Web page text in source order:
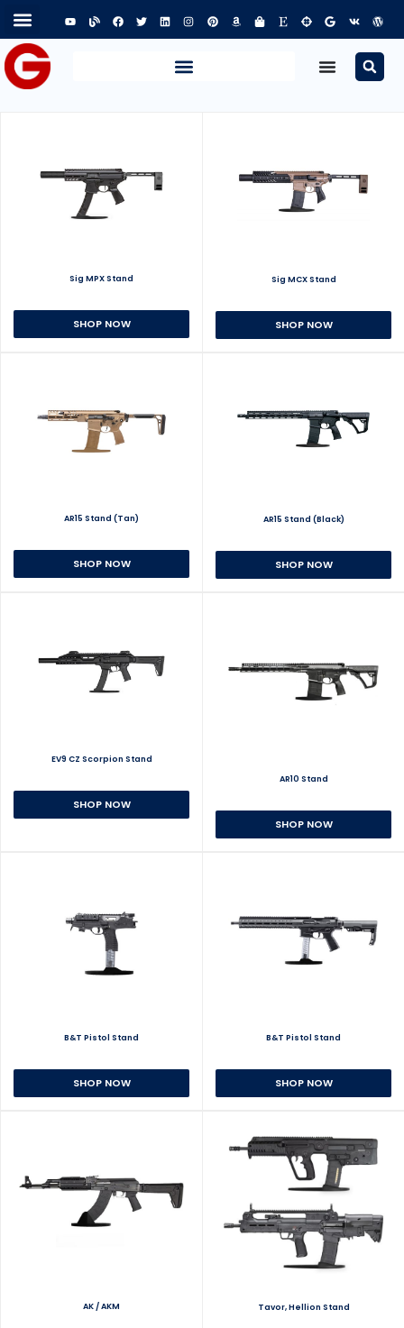
Sig MPX Stand
SHOP NOW
Sig MCX Stand
SHOP NOW
AR15 Stand (Tan)
SHOP NOW
AR15 Stand (Black)
SHOP NOW
EV9 CZ Scorpion Stand
SHOP NOW
AR10 Stand
SHOP NOW
B&T Pistol Stand
SHOP NOW
B&T Pistol Stand
SHOP NOW
AK / AKM Tavor, Hellion Stand